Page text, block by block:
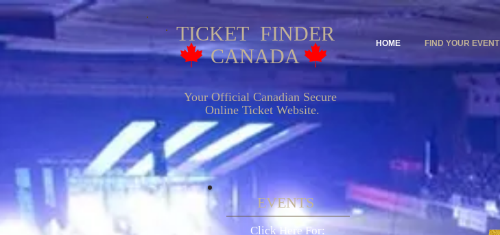
HOME FIND YOUR EVENT
TICKET FINDER
CANADA
Your Official Canadian Secure
Online Ticket Website.
EVENTS​
Click Here For: